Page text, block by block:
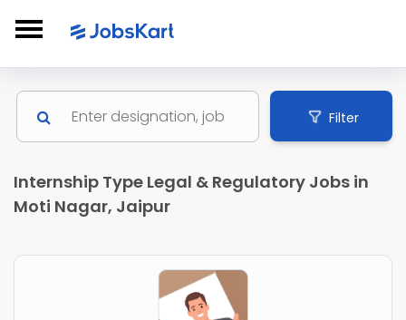
Filter
Internship Type Legal & Regulatory Jobs in
Moti Nagar, Jaipur